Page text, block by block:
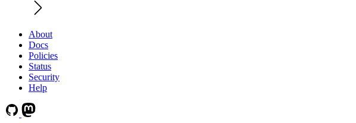
About
Docs
Policies
Status
Security
Help